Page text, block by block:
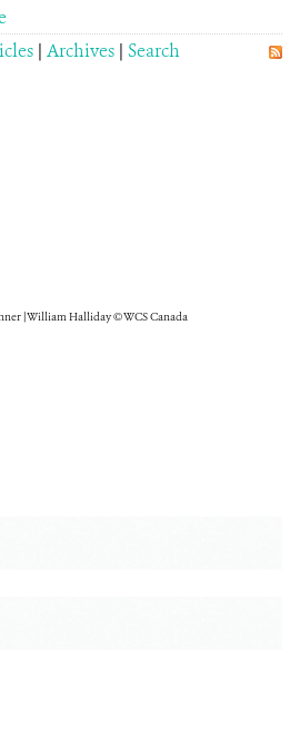
| Archives | Search
| William Halliday © WCS Canada